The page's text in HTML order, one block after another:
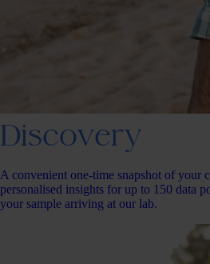
Discovery
A convenient one-time snapshot of your
personalised insights for up to 150 data
your sample arriving at our lab.